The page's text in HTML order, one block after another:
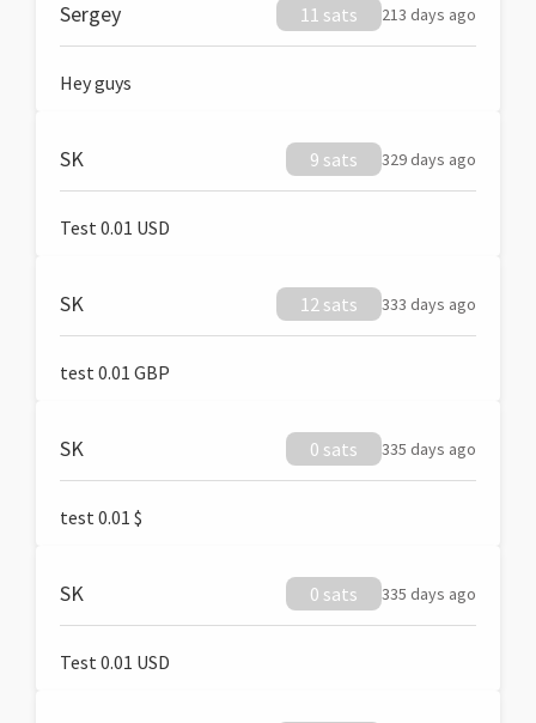
Sergey 11 sats 213 days ago
Hey guys
SK 9 sats 329 days ago
Test 0.01 USD
SK 12 sats 333 days ago
test 0.01 GBP
SK 0 sats 335 days ago
test 0.01 $
SK 0 sats 335 days ago
Test 0.01 USD